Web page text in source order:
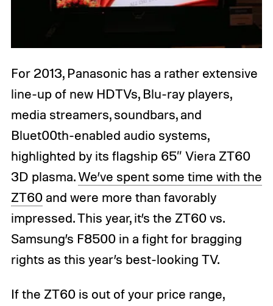
For 2013, Panasonic has a rather extensive
line-up of new HDTVs, Blu-ray players,
media streamers, soundbars, and
Bluet00th-enabled audio systems,
highlighted by its flagship 65″ Viera ZT60
3D plasma.We’ve spent some time with the
ZT60and were more than favorably
impressed. This year, it’s the ZT60 vs.
Samsung’s F8500 in a fight for bragging
rights as this year’s best-looking TV.
If the ZT60 is out of your price range,